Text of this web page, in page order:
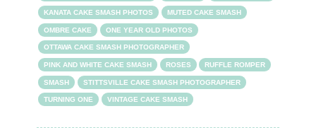
KANATA CAKE SMASH PHOTOS MUTED CAKE SMASH
OMBRE CAKE ONE YEAR OLD PHOTOS
OTTAWA CAKE SMASH PHOTOGRAPHER
PINK AND WHITE CAKE SMASH ROSES RUFFLE ROMPER
SMASH STITTSVILLE CAKE SMASH PHOTOGRAPHER
TURNING ONE VINTAGE CAKE SMASH